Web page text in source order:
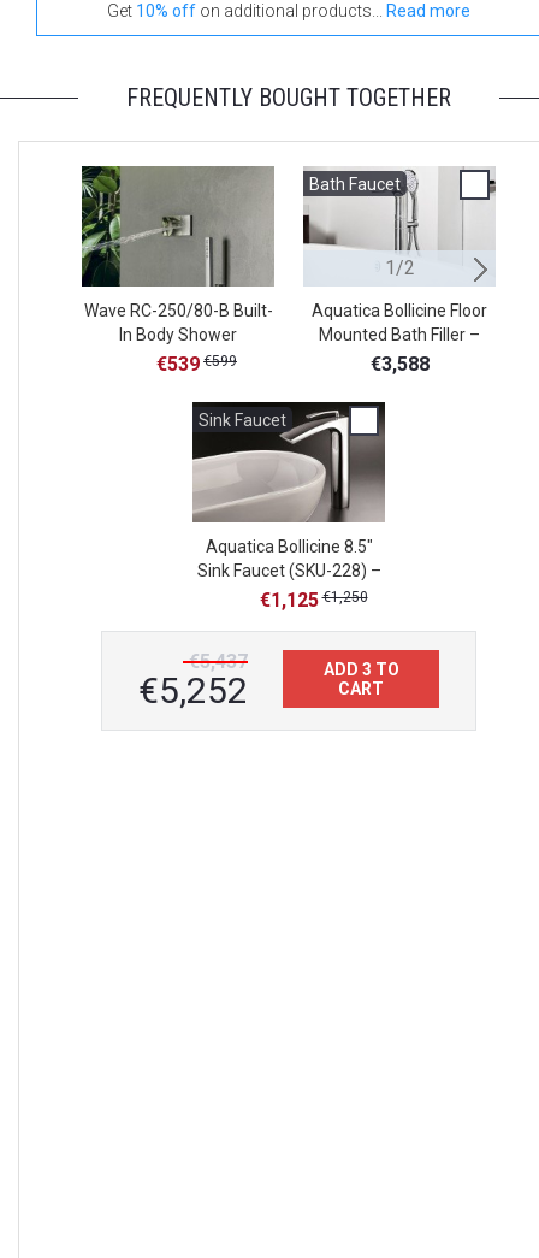
+ €150 + €599
Get 10% off on additional products... Read more
FREQUENTLY BOUGHT TOGETHER
Wave RC-250/80-B Built-
In Body Shower
€539 €599
Bath Faucet
1/2
Aquatica Bollicine Floor
Mounted Bath Filler –
Chrome
€3,588
Sink Faucet
Aquatica Bollicine 8.5"
Sink Faucet (SKU-228) –
Chrome
€1,125 €1,250
€5,437
€5,252
ADD 3 TO
CART